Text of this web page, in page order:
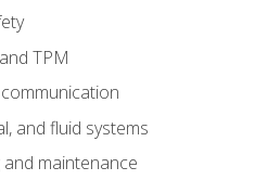
TPM
and fluid systems
maintenance